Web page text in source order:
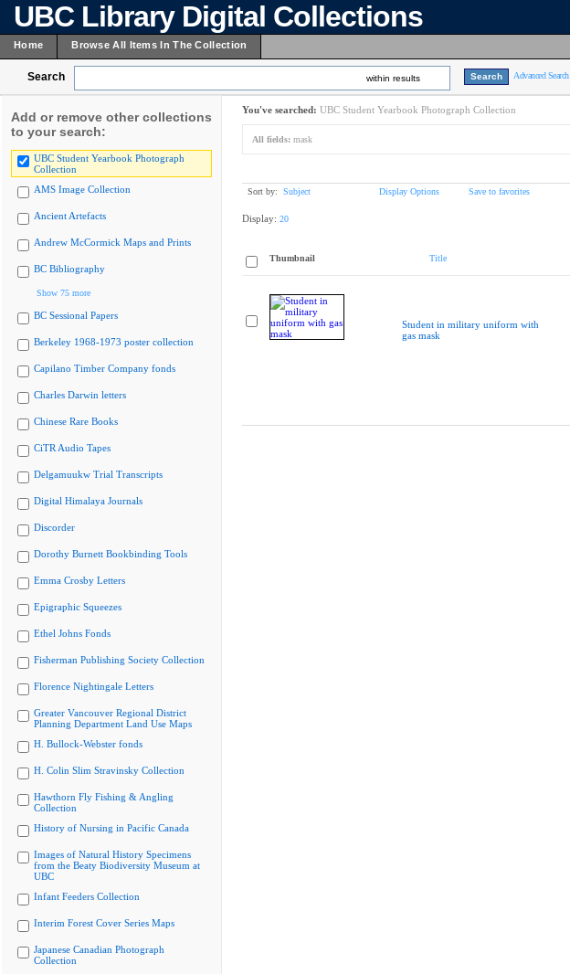
UBC Library Digital Collections
Home Browse All Items In The Collection
Search within results Advanced Search
Add or remove other collections
to your search:
UBC Student Yearbook Photograph
Collection
AMS Image Collection
Ancient Artefacts
Andrew McCormick Maps and Prints
BC Bibliography
Show 75 more
BC Sessional Papers
Berkeley 1968-1973 poster collection
Capilano Timber Company fonds
Charles Darwin letters
Chinese Rare Books
CiTR Audio Tapes
Delgamuukw Trial Transcripts
Digital Himalaya Journals
Discorder
Dorothy Burnett Bookbinding Tools
Emma Crosby Letters
Epigraphic Squeezes
Ethel Johns Fonds
Fisherman Publishing Society Collection
Florence Nightingale Letters
Greater Vancouver Regional District
Planning Department Land Use Maps
H. Bullock-Webster fonds
H. Colin Slim Stravinsky Collection
Hawthorn Fly Fishing & Angling
Collection
History of Nursing in Pacific Canada
Images of Natural History Specimens
from the Beaty Biodiversity Museum at
UBC
Infant Feeders Collection
Interim Forest Cover Series Maps
Japanese Canadian Photograph
Collection
You've searched: UBC Student Yearbook Photograph Collection
All fields: mask
Sort by: Subject Display Options Save to favorites
Display: 20
Thumbnail Title
Student in military uniform with
gas mask